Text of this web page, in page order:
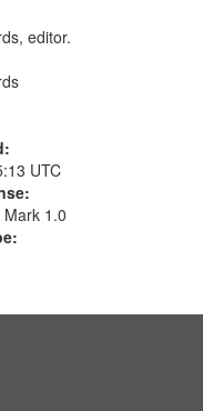
editor.
UTC
Mark 1.0